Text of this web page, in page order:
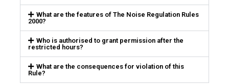
What are the features of The Noise Regulation Rules
2000?
Who is authorised to grant permission after the
restricted hours?
What are the consequences for violation of this
Rule?